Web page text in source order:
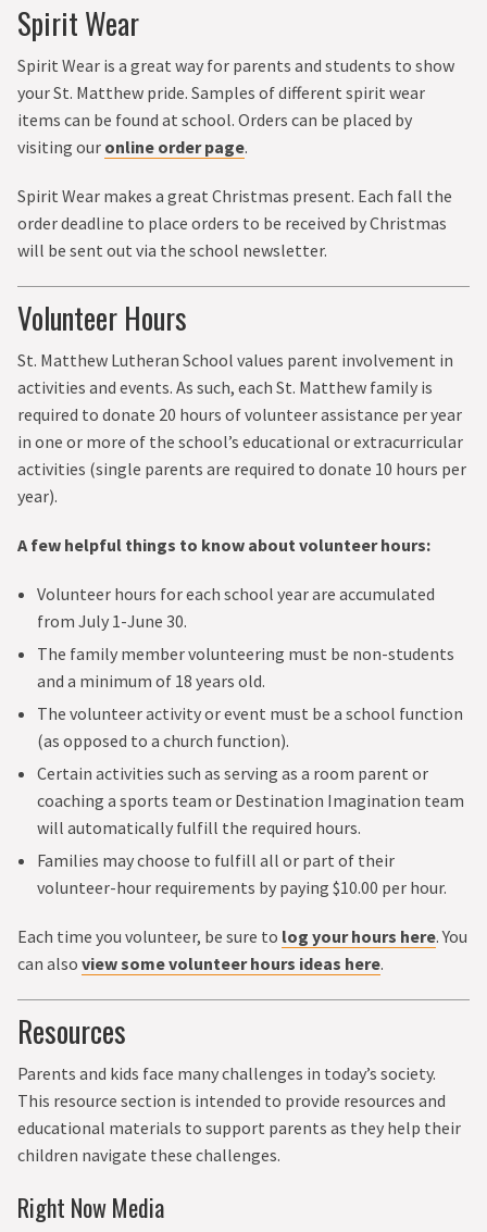
Spirit Wear
Spirit Wear is a great way for parents and students to show
your St. Matthew pride. Samples of different spirit wear
items can be found at school. Orders can be placed by
visiting our online order page.
Spirit Wear makes a great Christmas present. Each fall the
order deadline to place orders to be received by Christmas
will be sent out via the school newsletter.
Volunteer Hours
St. Matthew Lutheran School values parent involvement in
activities and events. As such, each St. Matthew family is
required to donate 20 hours of volunteer assistance per year
in one or more of the school’s educational or extracurricular
activities (single parents are required to donate 10 hours per
year).
A few helpful things to know about volunteer hours:
Volunteer hours for each school year are accumulated
from July 1-June 30.
The family member volunteering must be non-students
and a minimum of 18 years old.
The volunteer activity or event must be a school function
(as opposed to a church function).
Certain activities such as serving as a room parent or
coaching a sports team or Destination Imagination team
will automatically fulfill the required hours.
Families may choose to fulfill all or part of their
volunteer-hour requirements by paying $10.00 per hour.
Each time you volunteer, be sure to log your hours here. You
can also view some volunteer hours ideas here.
Resources
Parents and kids face many challenges in today’s society.
This resource section is intended to provide resources and
educational materials to support parents as they help their
children navigate these challenges.
Right Now Media